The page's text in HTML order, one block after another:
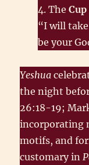
4. The
“I will
be your
Yeshua
the night
26:18-19;
incorporating
motifs, and
customary in